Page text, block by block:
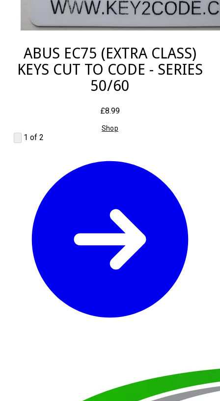
ABUS EC75 (EXTRA CLASS)
KEYS CUT TO CODE - SERIES
50/60
£8.99
Shop
1 of 2